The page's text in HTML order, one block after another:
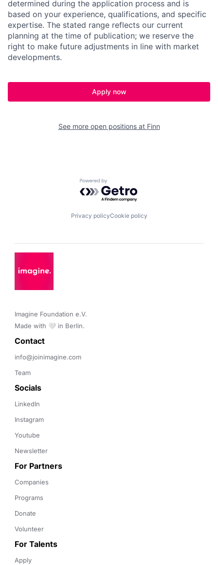
determined during the application process and is
based on your experience, qualifications, and specific
expertise. The stated range reflects our current
planning at the time of publication; we reserve the
right to make future adjustments in line with market
developments.
Apply now
See more open positions at Finn
Powered by Getro.com
Privacy policyCookie policy
Imagine Foundation e.V.
Made with 🤍 in Berlin.
Contact
info@joinimagine.com
Team
Socials
LinkedIn
Instagram
Youtube
Newsletter
For Partners
Companies
Programs
Donate
Volunteer
For Talents
Apply